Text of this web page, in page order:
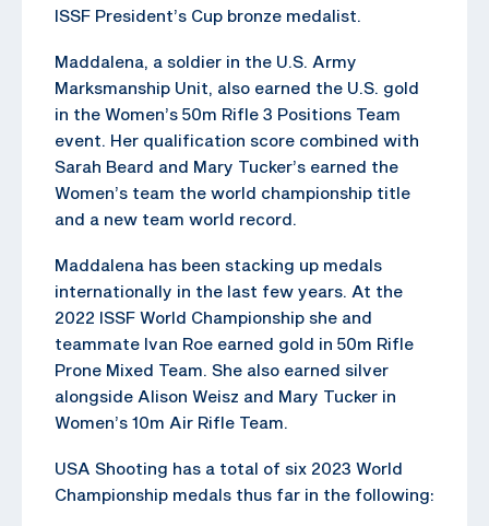
ISSF President’s Cup bronze medalist.
Maddalena, a soldier in the U.S. Army
Marksmanship Unit, also earned the U.S. gold
in the Women’s 50m Rifle 3 Positions Team
event. Her qualification score combined with
Sarah Beard and Mary Tucker’s earned the
Women’s team the world championship title
and a new team world record.
Maddalena has been stacking up medals
internationally in the last few years. At the
2022 ISSF World Championship she and
teammate Ivan Roe earned gold in 50m Rifle
Prone Mixed Team. She also earned silver
alongside Alison Weisz and Mary Tucker in
Women’s 10m Air Rifle Team.
USA Shooting has a total of six 2023 World
Championship medals thus far in the following: